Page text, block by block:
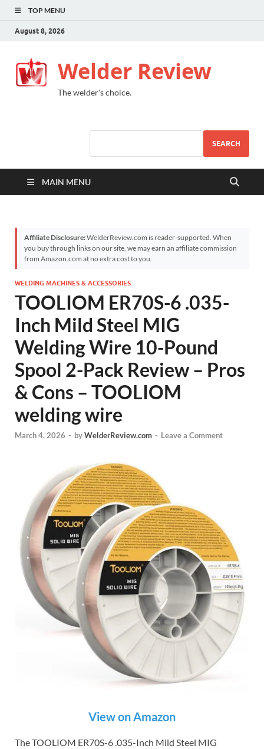
TOP MENU
August 8, 2026
Welder Review
The welder's choice.
SEARCH
MAIN MENU
Affiliate Disclosure:WelderReview.com is reader-supported. When
you buy through links on our site, we may earn an affiliate commission
from Amazon.com at no extra cost to you.
WELDING MACHINES & ACCESSORIES
TOOLIOM ER70S-6 .035-
Inch Mild Steel MIG
Welding Wire 10-Pound
Spool 2-Pack Review – Pros
& Cons – TOOLIOM
welding wire
March 4, 2026 - byWelderReview.com - Leave a Comment
View on Amazon
The TOOLIOM ER70S-6 .035-Inch Mild Steel MIG